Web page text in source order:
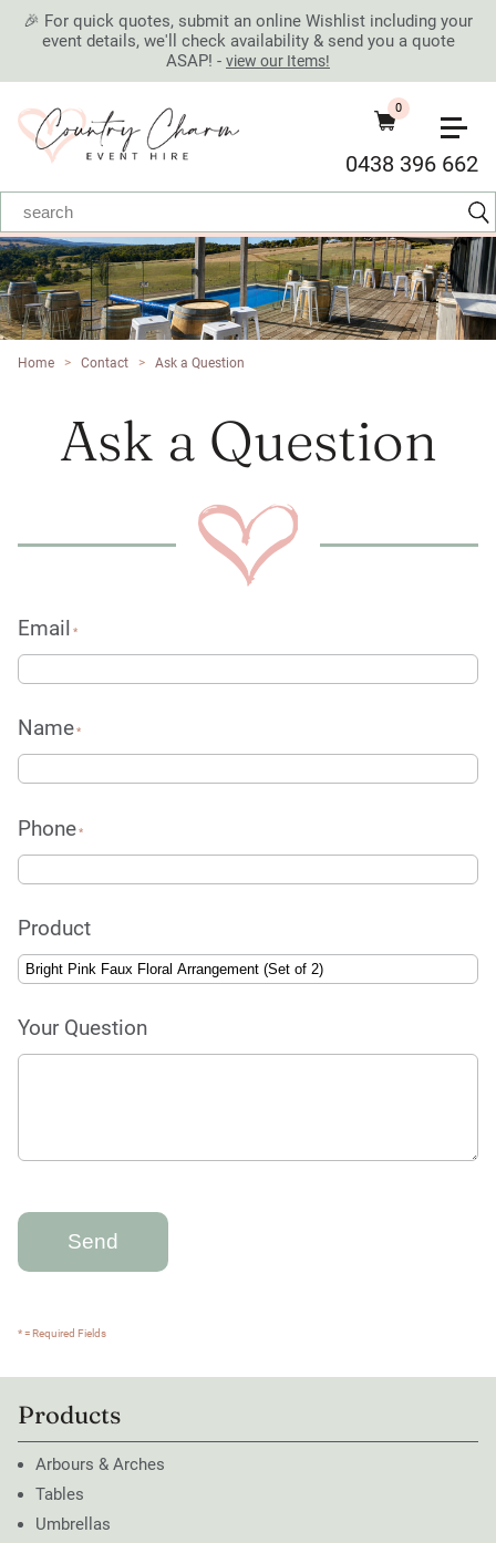
🎉 For quick quotes, submit an online Wishlist including your
event details, we'll check availability & send you a quote
ASAP! - view our Items!
0438 396 662
0
Home > Contact > Ask a Question
Ask a Question
Email *
Name*
Phone*
Product
Your Question
* = Required Fields
Products
Arbours & Arches
Tables
Umbrellas